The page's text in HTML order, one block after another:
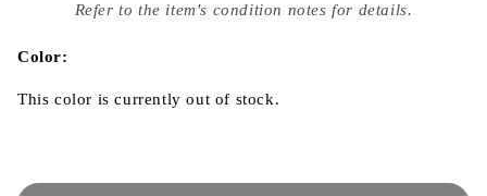
modal
Refer to the item's condition notes for details.
Color:
This color is currently out of stock.